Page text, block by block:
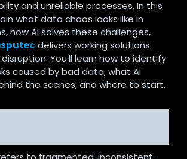
and unreliable processes. In this
what data chaos looks like in
how AI solves these challenges,
delivers working solutions
You’ll learn how to identify
caused by bad data, what AI
the scenes, and where to start.